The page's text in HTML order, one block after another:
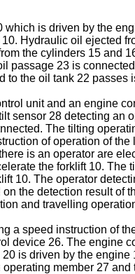
is driven by the
Hydraulic oil ejected
the cylinders 15 and
23 is
to the oil tank 22 passes
unit and an engine
sensor 28 detecting an
The tilting
of operation of
is an operator are
the forklift 10.
10. The operator
the detection result
and travelling
a speed instruction of
device 26. The engine
is driven by the
member 27